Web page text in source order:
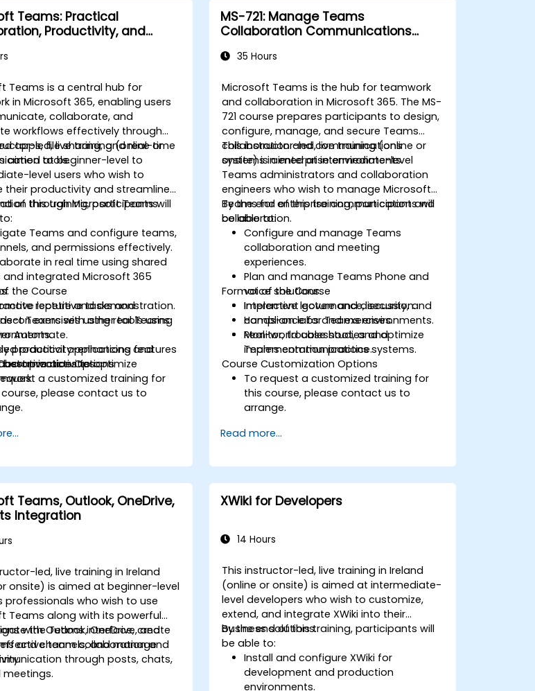
Teams: Practical
Productivity, and
Teams is a central hub for
in Microsoft 365, enabling users
collaborate, and
workflows effectively through
apps, file sharing, and real-time
tools.
led, live training (online or
aimed at beginner-level to
level users who wish to
their productivity and streamline
through Microsoft Teams.
of this training, participants will
Teams and configure teams,
and permissions effectively.
in real time using shared
and integrated Microsoft 365
repetitive tasks and
Teams with other tools using
Automate.
productivity-enhancing features
best practices to optimize
the Course
lecture and demonstration.
on exercises using real Teams
practical applications and
activities.
Options
a customized training for
please contact us to
MS-721: Manage Teams
Collaboration Communications
35 Hours
Microsoft Teams is the hub for teamwork
and collaboration in Microsoft 365. The MS-
721 course prepares participants to design,
configure, manage, and secure Teams
collaboration and communications
systems in enterprise environments.
This instructor-led, live training (online or
onsite) is aimed at intermediate-level
Teams administrators and collaboration
engineers who wish to manage Microsoft
Teams for enterprise communication and
collaboration.
By the end of this training, participants will
be able to:
Configure and manage Teams
collaboration and meeting
experiences.
Plan and manage Teams Phone and
voice solutions.
Implement governance, security, and
compliance for Teams environments.
Monitor, troubleshoot, and optimize
Teams communications systems.
Format of the Course
Interactive lecture and discussion.
Hands-on labs and exercises.
Real-world case studies and
implementation practice.
Course Customization Options
To request a customized training for
this course, please contact us to
arrange.
Read more...
Teams, Outlook, OneDrive,
Integration
led, live training in Ireland
onsite) is aimed at beginner-level
professionals who wish to use
Teams along with its powerful
with Outlook, OneDrive, and
team collaboration and
the Teams interface, create
and channels, and manage
through posts, chats,
meetings.
XWiki for Developers
14 Hours
This instructor-led, live training in Ireland
(online or onsite) is aimed at intermediate-
level developers who wish to customize,
extend, and integrate XWiki into their
business solutions.
By the end of this training, participants will
be able to:
Install and configure XWiki for
development and production
environments.